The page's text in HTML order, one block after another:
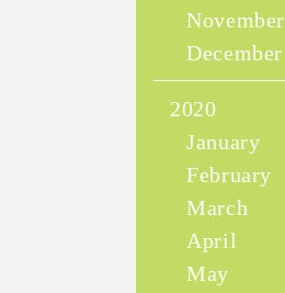
November
December
2020
January
February
March
April
May